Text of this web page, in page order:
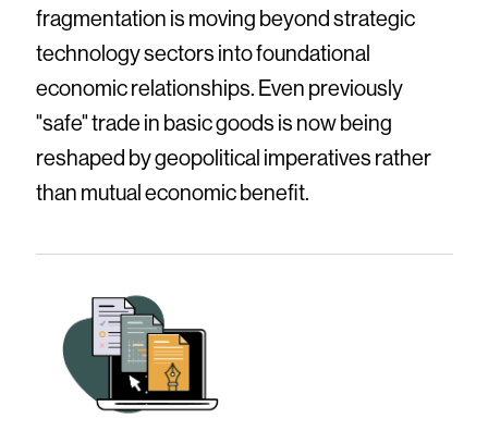
fragmentation is moving beyond strategic
technology sectors into foundational
economic relationships. Even previously
"safe" trade in basic goods is now being
reshaped by geopolitical imperatives rather
than mutual economic benefit.